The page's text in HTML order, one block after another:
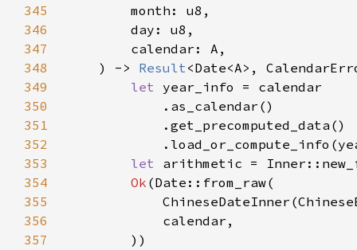
345
346
347
348
    ) ->
Result
349
let
350
351
352
353
let
354
Ok
355
356
357